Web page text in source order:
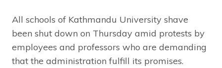
All schools of Kathmandu University shave
been shut down on Thursday amid protests by
employees and professors who are demanding
that the administration fulfill its promises.